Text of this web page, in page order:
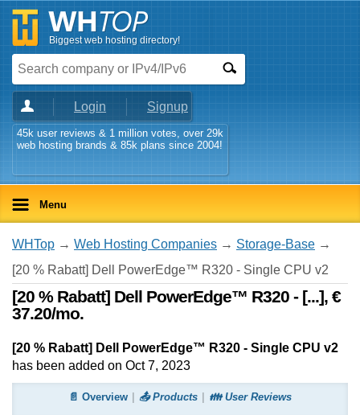
Biggest web hosting directory!
Login Signup
45k user reviews & 1 million votes, over 29k
web hosting brands & 85k plans since 2004!
Menu
WHTop → Web Hosting Companies → Storage-Base →
[20 % Rabatt] Dell PowerEdge™ R320 - Single CPU v2
[20 % Rabatt] Dell PowerEdge™ R320 - [...], €
37.20/mo.
[20 % Rabatt] Dell PowerEdge™ R320 - Single CPU v2
has been added on Oct 7, 2023
📄 Overview 📤 Products 👪 User Reviews